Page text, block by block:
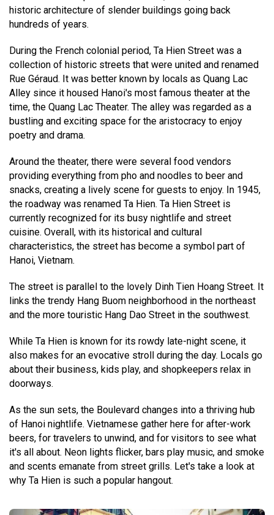
historic architecture of slender buildings going back
hundreds of years.
During the French colonial period, Ta Hien Street was a
collection of historic streets that were united and renamed
Rue Géraud. It was better known by locals as Quang Lac
Alley since it housed Hanoi's most famous theater at the
time, the Quang Lac Theater. The alley was regarded as a
bustling and exciting space for the aristocracy to enjoy
poetry and drama.
Around the theater, there were several food vendors
providing everything from pho and noodles to beer and
snacks, creating a lively scene for guests to enjoy. In 1945,
the roadway was renamed Ta Hien. Ta Hien Street is
currently recognized for its busy nightlife and street
cuisine. Overall, with its historical and cultural
characteristics, the street has become a symbol part of
Hanoi, Vietnam.
The street is parallel to the lovely Dinh Tien Hoang Street. It
links the trendy Hang Buom neighborhood in the northeast
and the more touristic Hang Dao Street in the southwest.
While Ta Hien is known for its rowdy late-night scene, it
also makes for an evocative stroll during the day. Locals go
about their business, kids play, and shopkeepers relax in
doorways.
As the sun sets, the Boulevard changes into a thriving hub
of Hanoi nightlife. Vietnamese gather here for after-work
beers, for travelers to unwind, and for visitors to see what
it's all about. Neon lights flicker, bars play music, and smoke
and scents emanate from street grills. Let's take a look at
why Ta Hien is such a popular hangout.